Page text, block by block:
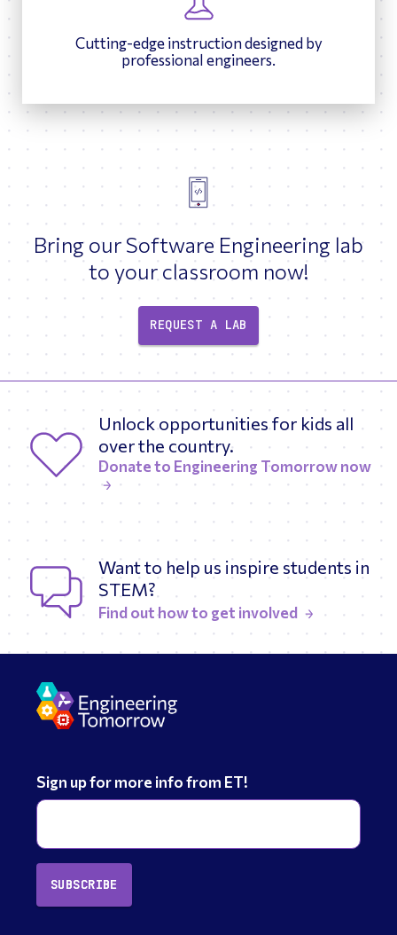
Cutting-edge instruction designed by
professional engineers.
Bring our Software Engineering lab
to your classroom now!
REQUEST A LAB
Unlock opportunities for kids all
over the country.
Donate to Engineering Tomorrow now
Want to help us inspire students in
STEM?
Find out how to get involved
Sign up for more info from ET!
SUBSCRIBE